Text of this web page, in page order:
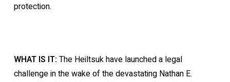
protection.
WHAT IS IT: The Heiltsuk have launched a legal
challenge in the wake of the devastating Nathan E.